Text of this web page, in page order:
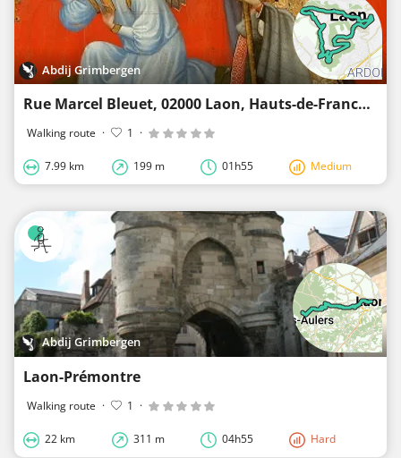
Abdij Grimbergen
Rue Marcel Bleuet, 02000 Laon, Hauts-de-France, Frankrijk
Walking route · 1 ·
7.99 km 199 m 01h55 Medium
Abdij Grimbergen
Laon-Prémontre
Walking route · 1 ·
22 km 311 m 04h55 Hard